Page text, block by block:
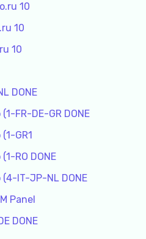
10
10
10
DONE
FR-DE-GR DONE
GR1
RO DONE
(4-IT-JP-NL DONE
Panel
DONE